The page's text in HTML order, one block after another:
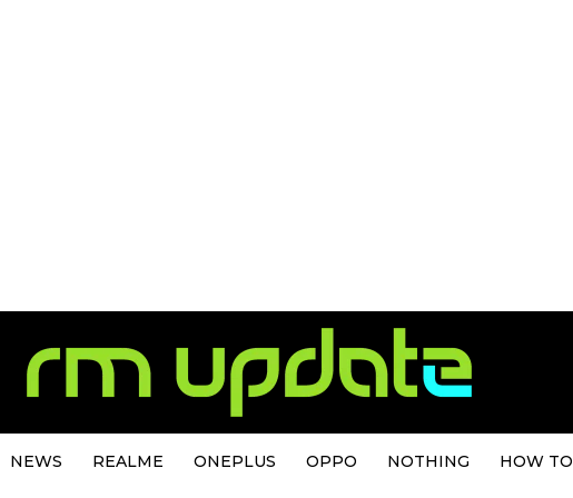
NEWS REALME ONEPLUS OPPO NOTHING HOW TO